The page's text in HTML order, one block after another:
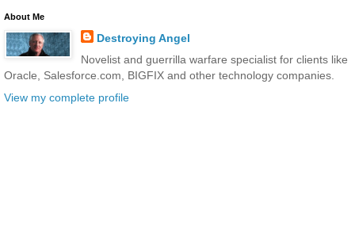
About Me
Destroying Angel
Novelist and guerrilla warfare specialist for clients like
Oracle, Salesforce.com, BIGFIX and other technology companies.
View my complete profile